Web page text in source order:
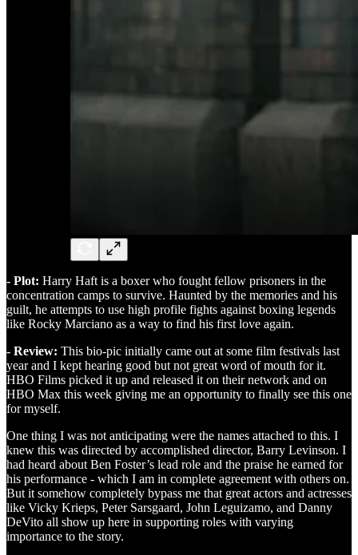
- Plot: Harry Haft is a boxer who fought fellow prisoners in the
concentration camps to survive. Haunted by the memories and his
guilt, he attempts to use high profile fights against boxing legends
like Rocky Marciano as a way to find his first love again.
- Review: This bio-pic initially came out at some film festivals last
year and I kept hearing good but not great word of mouth for it.
HBO Films picked it up and released it on their network and on
HBO Max this week giving me an opportunity to finally see this one
for myself.
One thing I was not anticipating were the names attached to this. I
knew this was directed by accomplished director, Barry Levinson. I
had heard about Ben Foster’s lead role and the praise he earned for
his performance - which I am in complete agreement with others on.
But it somehow completely bypass me that great actors and actresses
like Vicky Krieps, Peter Sarsgaard, John Leguizamo, and Danny
DeVito all show up here in supporting roles with varying
importance to the story.